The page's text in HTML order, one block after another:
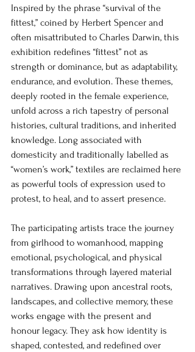
Inspired by the phrase “survival of the
fittest,” coined by Herbert Spencer and
often misattributed to Charles Darwin, this
exhibition redefines “fittest” not as
strength or dominance, but as adaptability,
endurance, and evolution. These themes,
deeply rooted in the female experience,
unfold across a rich tapestry of personal
histories, cultural traditions, and inherited
knowledge. Long associated with
domesticity and traditionally labelled as
“women’s work,” textiles are reclaimed here
as powerful tools of expression used to
protest, to heal, and to assert presence.
The participating artists trace the journey
from girlhood to womanhood, mapping
emotional, psychological, and physical
transformations through layered material
narratives. Drawing upon ancestral roots,
landscapes, and collective memory, these
works engage with the present and
honour legacy. They ask how identity is
shaped, contested, and redefined over